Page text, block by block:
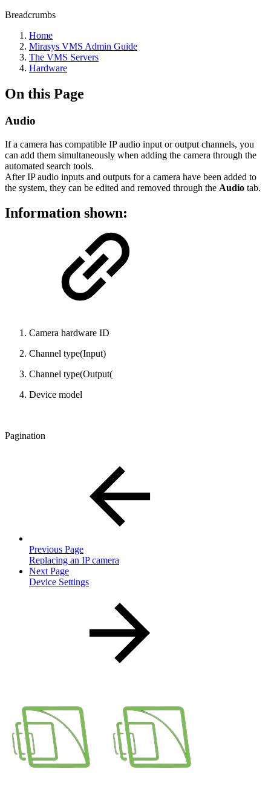
Breadcrumbs
Home
Mirasys VMS Admin Guide
The VMS Servers
Hardware
On this Page
Audio
If a camera has compatible IP audio input or output channels, you
can add them simultaneously when adding the camera through the
automated search tools.
After IP audio inputs and outputs for a camera have been added to
the system, they can be edited and removed through the Audio tab.
Information shown:
Camera hardware ID
Channel type(Input)
Channel type(Output(
Device model
Pagination
Previous Page
Replacing an IP camera
Next Page
Device Settings